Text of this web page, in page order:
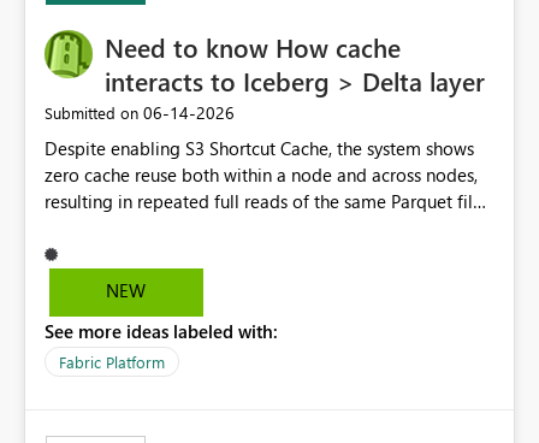
Need to know How cache
interacts to Iceberg > Delta layer
Submitted on ‎06-14-2026
Despite enabling S3 Shortcut Cache, the system shows
zero cache reuse both within a node and across nodes,
resulting in repeated full reads of the same Parquet file.
NEW
See more ideas labeled with:
Fabric Platform